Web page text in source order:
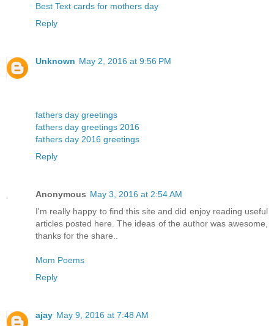
Best Text cards for mothers day
Reply
Unknown May 2, 2016 at 9:56 PM
fathers day greetings
fathers day greetings 2016
fathers day 2016 greetings
Reply
Anonymous May 3, 2016 at 2:54 AM
I'm really happy to find this site and did enjoy reading useful
articles posted here. The ideas of the author was awesome,
thanks for the share..
Mom Poems
Reply
ajay May 9, 2016 at 7:48 AM